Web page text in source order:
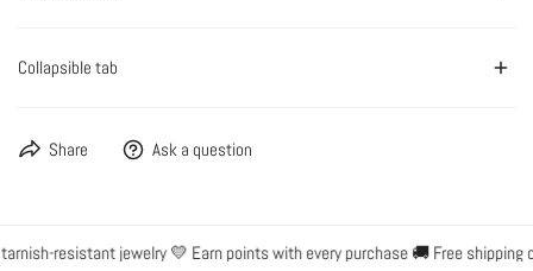
Collapsible tab
Share Ask a question
resistant jewelry 💛 Earn points with every purchase 🚚 Free shipping